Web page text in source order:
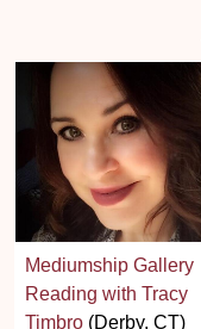
Mediumship Gallery
Reading with Tracy
Timbro (Derby, CT)